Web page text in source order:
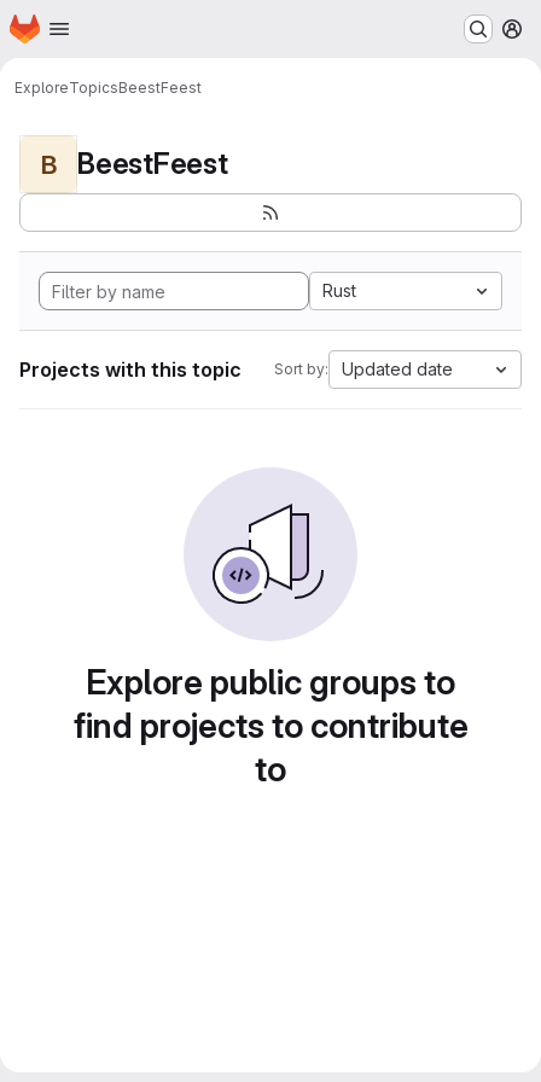
Skip to main content
Homepage
ExploreTopicsBeestFeest
B BeestFeest
Rust
Projects with this topic Sort by: Updated date
Explore public groups to
find projects to contribute
to